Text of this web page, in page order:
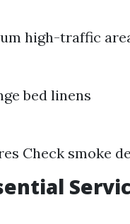
high-traffic
bed linens
Check smoke